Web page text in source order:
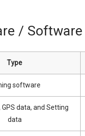
/ Software
Type
software
GPS data, and Setting
data